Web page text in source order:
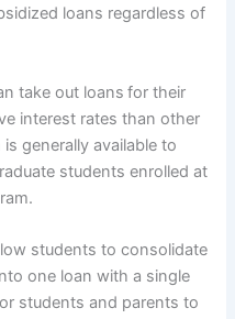
loans regardless of
take out loans for their
interest rates than other
generally available to
students enrolled at
students to consolidate
one loan with a single
students and parents to